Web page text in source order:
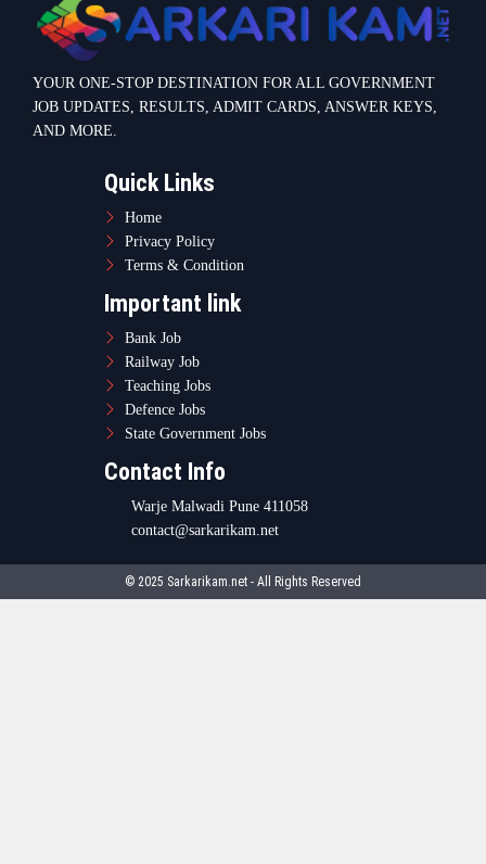
YOUR ONE-STOP DESTINATION FOR ALL GOVERNMENT
JOB UPDATES, RESULTS, ADMIT CARDS, ANSWER KEYS,
AND MORE.
Quick Links
Home
Privacy Policy
Terms & Condition
Important link
Bank Job
Railway Job
Teaching Jobs
Defence Jobs
State Government Jobs
Contact Info
Warje Malwadi Pune 411058
contact@sarkarikam.net
© 2025 Sarkarikam.net - All Rights Reserved